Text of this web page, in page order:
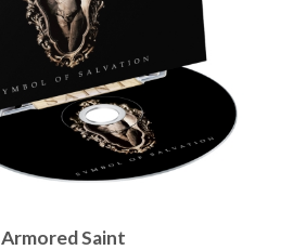
Armored Saint